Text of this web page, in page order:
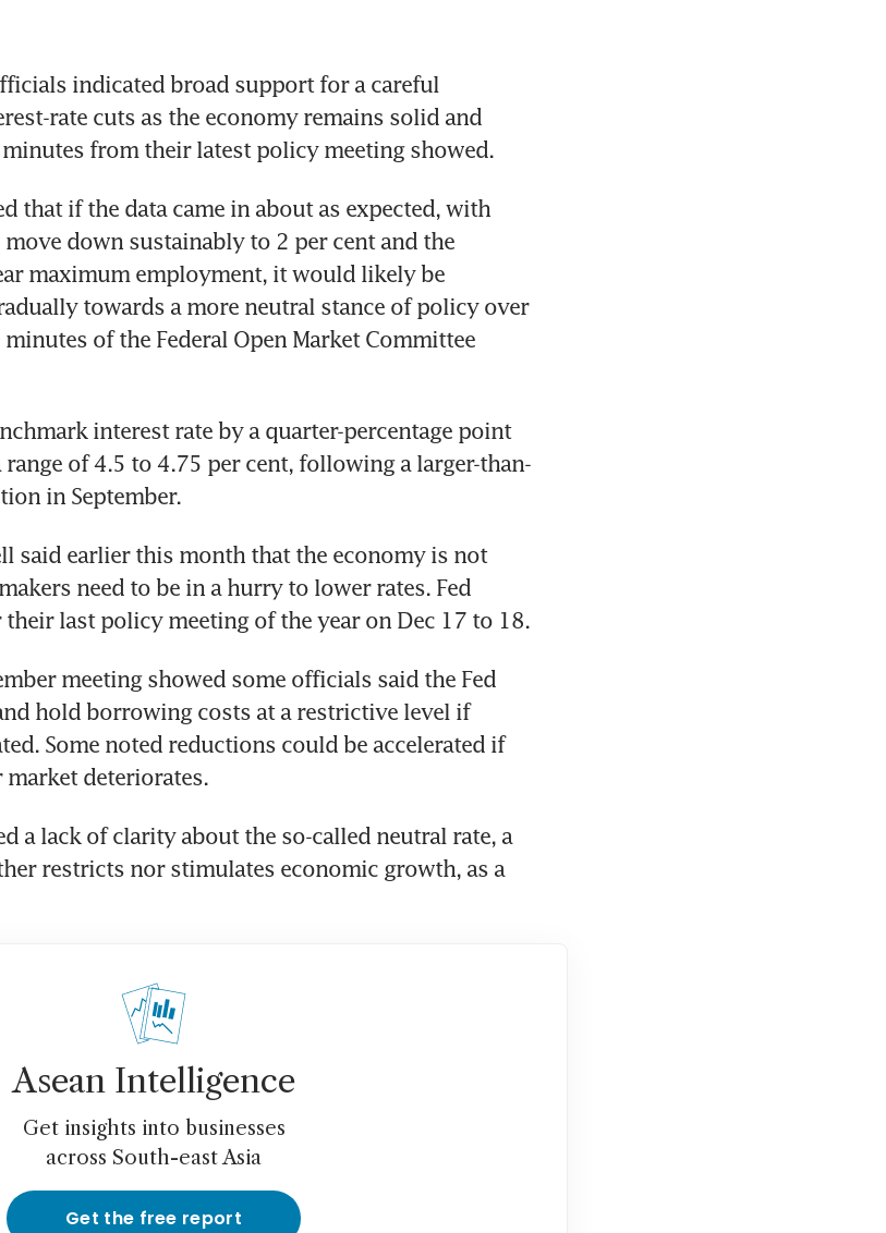
indicated broad support for a careful
rate cuts as the economy remains solid and
from their latest policy meeting showed.
that if the data came in about as expected, with
down sustainably to 2 per cent and the
maximum employment, it would likely be
towards a more neutral stance of policy over
of the Federal Open Market Committee
interest rate by a quarter-percentage point
of 4.5 to 4.75 per cent, following a larger-than-
said earlier this month that the economy is not
need to be in a hurry to lower rates. Fed
meeting showed some officials said the Fed
hold borrowing costs at a restrictive level if
Some noted reductions could be accelerated if
a lack of clarity about the so-called neutral rate, a
restricts nor stimulates economic growth, as a
Asean Intelligence
Get insights into businesses
across South-east Asia
Get the free report